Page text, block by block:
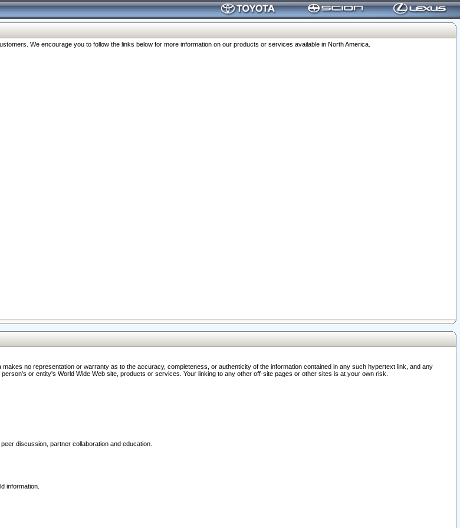
We encourage you to follow the links below for more information on our products or services available in North America.
no representation or warranty as to the accuracy, completeness, or authenticity of the information contained in any such hypertext link, and any
or entity's World Wide Web site, products or services. Your linking to any other off-site pages or other sites is at your own risk.
discussion, partner collaboration and education.
information.